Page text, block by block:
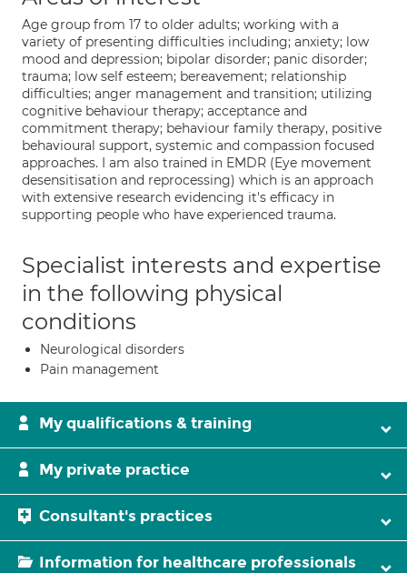
Age group from 17 to older adults; working with a
variety of presenting difficulties including; anxiety; low
mood and depression; bipolar disorder; panic disorder;
trauma; low self esteem; bereavement; relationship
difficulties; anger management and transition; utilizing
cognitive behaviour therapy; acceptance and
commitment therapy; behaviour family therapy, positive
behavioural support, systemic and compassion focused
approaches. I am also trained in EMDR (Eye movement
desensitisation and reprocessing) which is an approach
with extensive research evidencing it's efficacy in
supporting people who have experienced trauma.
Specialist interests and expertise
in the following physical
conditions
Neurological disorders
Pain management
My qualifications & training
My private practice
Consultant's practices
Information for healthcare professionals